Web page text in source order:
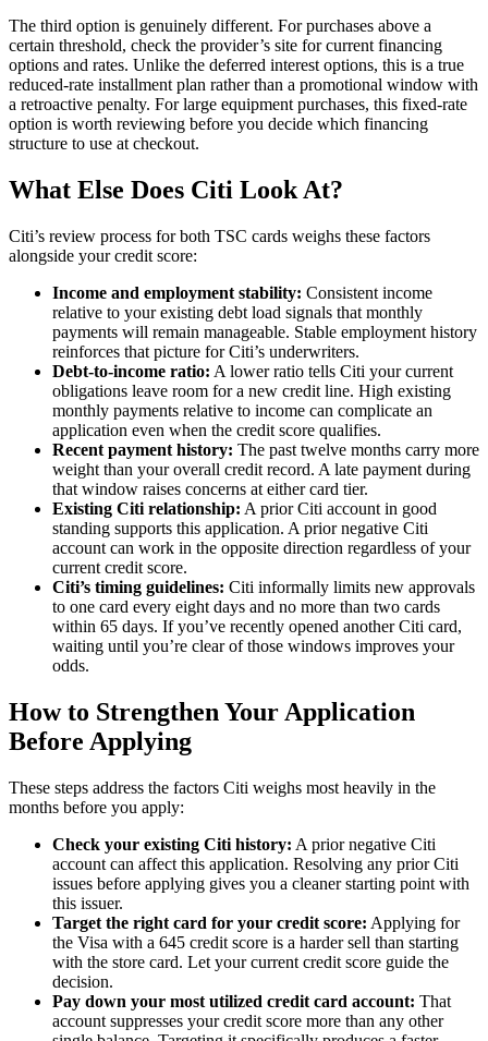
The third option is genuinely different. For purchases above a
certain threshold, check the provider’s site for current financing
options and rates. Unlike the deferred interest options, this is a true
reduced-rate installment plan rather than a promotional window with
a retroactive penalty. For large equipment purchases, this fixed-rate
option is worth reviewing before you decide which financing
structure to use at checkout.
What Else Does Citi Look At?
Citi’s review process for both TSC cards weighs these factors
alongside your credit score:
Income and employment stability: Consistent income
relative to your existing debt load signals that monthly
payments will remain manageable. Stable employment history
reinforces that picture for Citi’s underwriters.
Debt-to-income ratio: A lower ratio tells Citi your current
obligations leave room for a new credit line. High existing
monthly payments relative to income can complicate an
application even when the credit score qualifies.
Recent payment history: The past twelve months carry more
weight than your overall credit record. A late payment during
that window raises concerns at either card tier.
Existing Citi relationship: A prior Citi account in good
standing supports this application. A prior negative Citi
account can work in the opposite direction regardless of your
current credit score.
Citi’s timing guidelines: Citi informally limits new approvals
to one card every eight days and no more than two cards
within 65 days. If you’ve recently opened another Citi card,
waiting until you’re clear of those windows improves your
odds.
How to Strengthen Your Application
Before Applying
These steps address the factors Citi weighs most heavily in the
months before you apply:
Check your existing Citi history: A prior negative Citi
account can affect this application. Resolving any prior Citi
issues before applying gives you a cleaner starting point with
this issuer.
Target the right card for your credit score: Applying for
the Visa with a 645 credit score is a harder sell than starting
with the store card. Let your current credit score guide the
decision.
Pay down your most utilized credit card account: That
account suppresses your credit score more than any other